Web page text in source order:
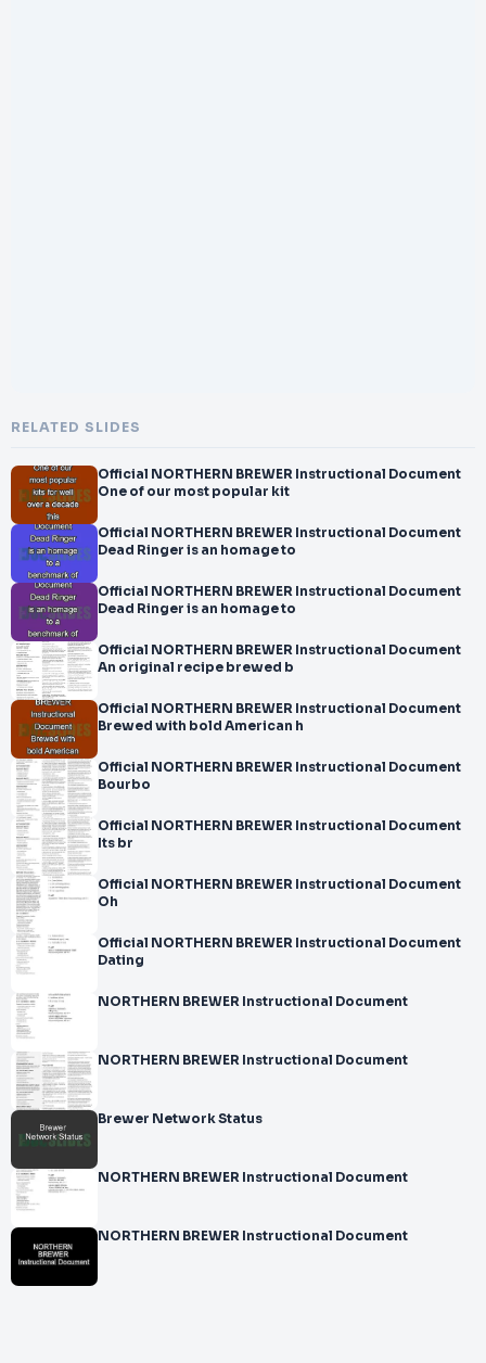
RELATED SLIDES
Official NORTHERN BREWER Instructional Document
One of our most popular kit
Official NORTHERN BREWER Instructional Document
Dead Ringer is an homage to
Official NORTHERN BREWER Instructional Document
Dead Ringer is an homage to
Official NORTHERN BREWER Instructional Document
An original recipe brewed b
Official NORTHERN BREWER Instructional Document
Brewed with bold American h
Official NORTHERN BREWER Instructional Document
Bourbo
Official NORTHERN BREWER Instructional Document
Its br
Official NORTHERN BREWER Instructional Document
Oh
Official NORTHERN BREWER Instructional Document
Dating
NORTHERN BREWER Instructional Document
NORTHERN BREWER Instructional Document
Brewer Network Status
NORTHERN BREWER Instructional Document
NORTHERN BREWER Instructional Document